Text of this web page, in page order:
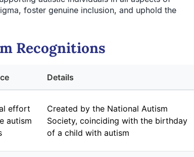
foster genuine inclusion, and uphold the
Recognitions
Details
effort
autism
Created by the National Autism
Society, coinciding with the birthday
of a child with autism